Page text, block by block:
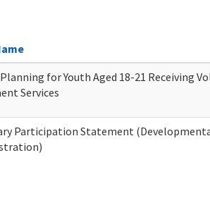
for Youth Aged 18-21 Receiving
Services
Participation Statement